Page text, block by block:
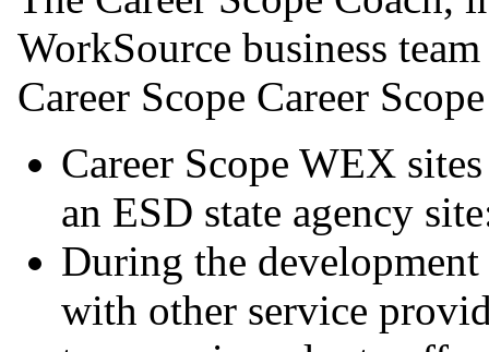
WorkSource business
Career Scope Career
Career Scope WEX
an ESD state agency
During the
with other service